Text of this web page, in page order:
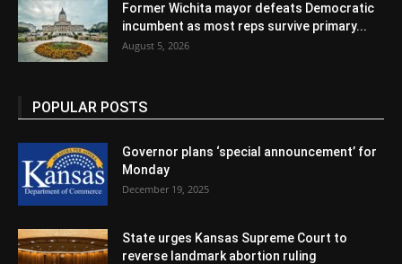
Former Wichita mayor defeats Democratic
incumbent as most reps survive primary...
August 5, 2026
POPULAR POSTS
Governor plans ‘special announcement’ for
Monday
December 19, 2025
State urges Kansas Supreme Court to
reverse landmark abortion ruling